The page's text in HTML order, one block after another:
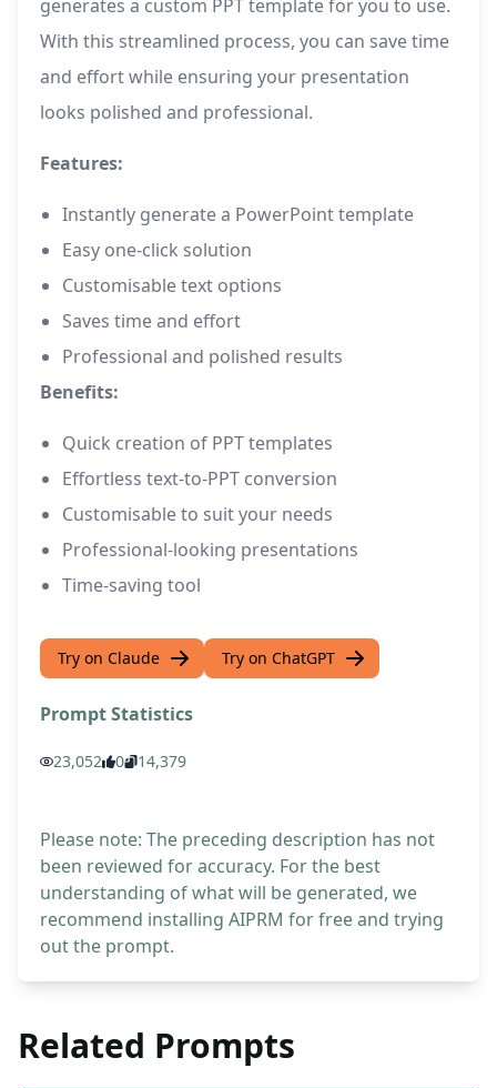
generates a custom PPT template for you to use.
With this streamlined process, you can save time
and effort while ensuring your presentation
looks polished and professional.
Features:
Instantly generate a PowerPoint template
Easy one-click solution
Customisable text options
Saves time and effort
Professional and polished results
Benefits:
Quick creation of PPT templates
Effortless text-to-PPT conversion
Customisable to suit your needs
Professional-looking presentations
Time-saving tool
Try on Claude Try on ChatGPT
Prompt Statistics
23,052 0 14,379
Please note: The preceding description has not
been reviewed for accuracy. For the best
understanding of what will be generated, we
recommend installing AIPRM for free and trying
out the prompt.
Related Prompts